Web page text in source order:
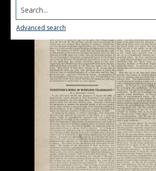
Search...
Advanced search